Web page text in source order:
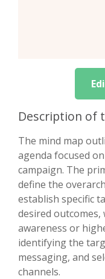
Description of
The mind map
agenda focused
campaign. The
define the
establish specific
desired outcomes,
awareness or
identifying the
messaging, and
channels.